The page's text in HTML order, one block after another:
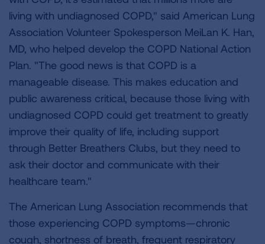
living with undiagnosed COPD," said American Lung
Association Volunteer Spokesperson MeiLan K. Han,
MD, who helped develop the COPD National Action
Plan. "The good news is that COPD is a
manageable disease. This makes education and
public awareness critical, because those living with
undiagnosed COPD could get treatment to greatly
improve their quality of life, including support
through Better Breathers Clubs, but they need to
ask their doctor and communicate with their
healthcare team."
The American Lung Association recommends that
those experiencing COPD symptoms—chronic
cough, shortness of breath, frequent respiratory